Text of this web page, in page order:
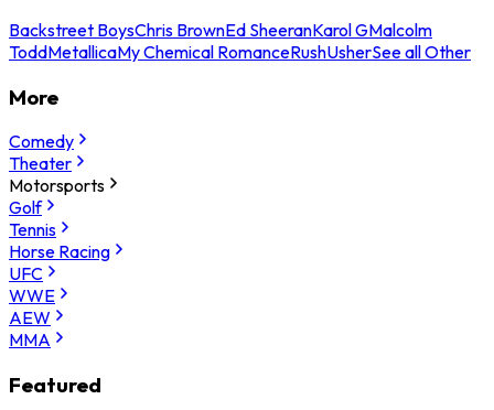
Backstreet BoysChris BrownEd SheeranKarol GMalcolm
ToddMetallicaMy Chemical RomanceRushUsherSee all Other
More
Comedy
Theater
Motorsports
Golf
Tennis
Horse Racing
UFC
WWE
AEW
MMA
Featured